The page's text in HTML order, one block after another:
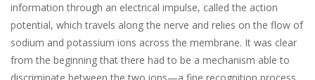
information through an electrical impulse, called the action
potential, which travels along the nerve and relies on the flow of
sodium and potassium ions across the membrane. It was clear
from the beginning that there had to be a mechanism able to